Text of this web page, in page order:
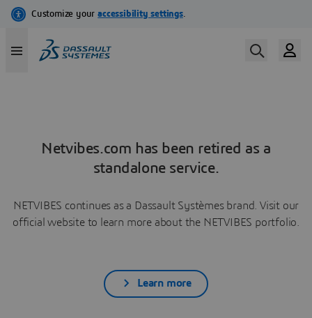
Netvibes.com has been retired as a
standalone service.
NETVIBES continues as a Dassault Systèmes brand. Visit our
official website to learn more about the NETVIBES portfolio.
Learn more